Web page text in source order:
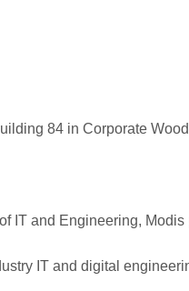
84 in Corporate
IT and Engineering,
IT and digital